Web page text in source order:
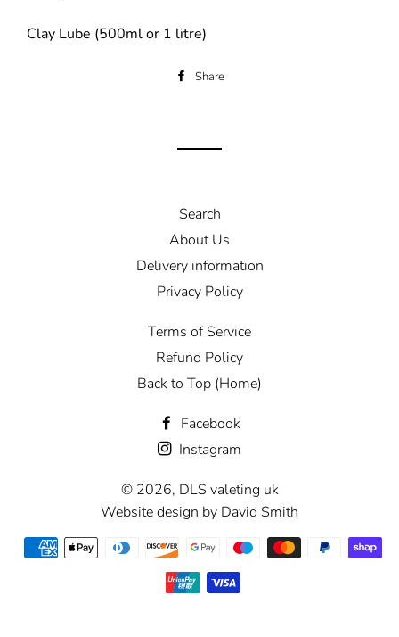
Clay Lube (500ml or 1 litre)
Share
Search
About Us
Delivery information
Privacy Policy
Terms of Service
Refund Policy
Back to Top (Home)
Facebook
Instagram
© 2026, DLS valeting uk
Website design by David Smith
Payment
methods